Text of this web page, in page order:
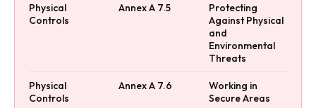
Physical
Controls
Annex A 7.5
Protecting
Against Physical
and
Environmental
Threats
Physical
Controls
Annex A 7.6
Working in
Secure Areas